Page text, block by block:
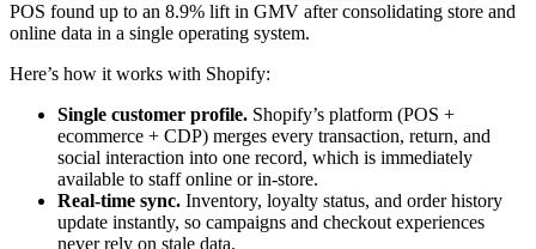
POS found up to an 8.9% lift in GMV after consolidating store and
online data in a single operating system.
Here’s how it works with Shopify:
Single customer profile. Shopify’s platform (POS +
ecommerce + CDP) merges every transaction, return, and
social interaction into one record, which is immediately
available to staff online or in-store.
Real-time sync. Inventory, loyalty status, and order history
update instantly, so campaigns and checkout experiences
never rely on stale data.